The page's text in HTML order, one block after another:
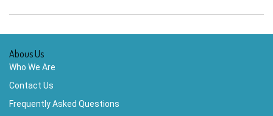
Abous Us
Who We Are
Contact Us
Frequently Asked Questions